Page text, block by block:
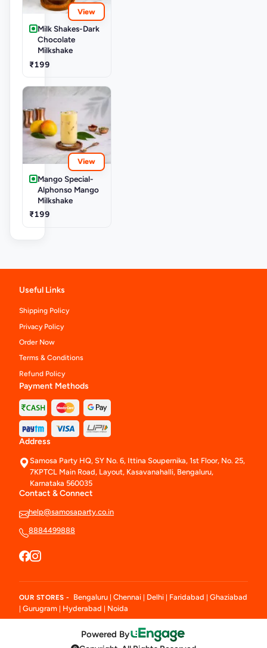
View
Milk Shakes-Dark
Chocolate
Milkshake
₹199
View
Mango Special-
Alphonso Mango
Milkshake
₹199
Useful Links
Shipping Policy
Privacy Policy
Order Now
Terms & Conditions
Refund Policy
Payment Methods
Address
Samosa Party HQ, SY No. 6, Ittina Soupernika, 1st Floor, No. 25,
7KPTCL Main Road, Layout, Kasavanahalli, Bengaluru,
Karnataka 560035
Contact & Connect
help@samosaparty.co.in
8884499888
OUR STORES - Bengaluru Chennai Delhi Faridabad Ghaziabad
Gurugram Hyderabad Noida
Powered By